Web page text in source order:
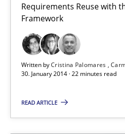
Requirements Reuse with
Framework
Written byCristina Palomares
30. January 2014 · 22 minutes read
READ ARTICLE
8 minutes
Requirements Reuse